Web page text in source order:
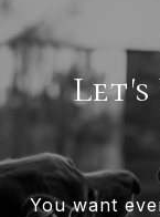
You want